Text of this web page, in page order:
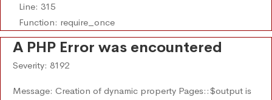
Line: 315
Function: require_once
A PHP Error was encountered
Severity: 8192
Message: Creation of dynamic property Pages::$output is